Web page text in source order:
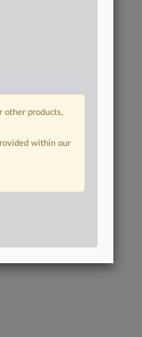
other products,
within our